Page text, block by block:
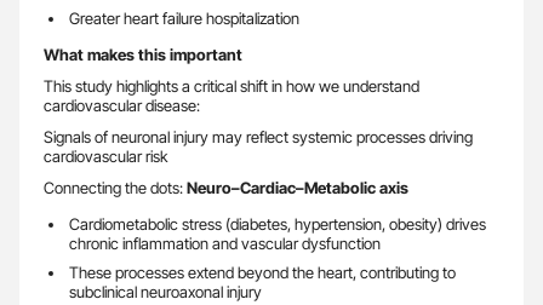
Greater heart failure hospitalization
What makes this important
This study highlights a critical shift in how we understand
cardiovascular disease:
Signals of neuronal injury may reflect systemic processes driving
cardiovascular risk
Connecting the dots:Neuro–Cardiac–Metabolic axis
Cardiometabolic stress (diabetes, hypertension, obesity) drives
chronic inflammation and vascular dysfunction
These processes extend beyond the heart, contributing to
subclinical neuroaxonal injury